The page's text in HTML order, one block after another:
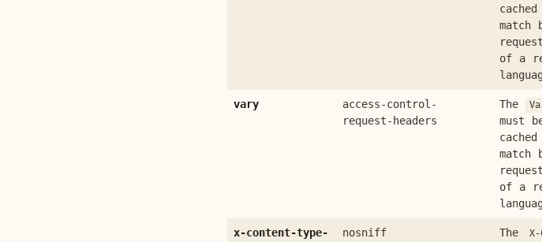
match
of a
vary
access-control-
request-headers
The
must
match
of a
x-content-type-
nosniff The